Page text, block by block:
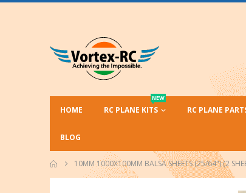
HOME RC PLANE KITS
NEW
RC PLANE
BLOG
10MM 1000X100MM BALSA SHEETS (25/64") (2